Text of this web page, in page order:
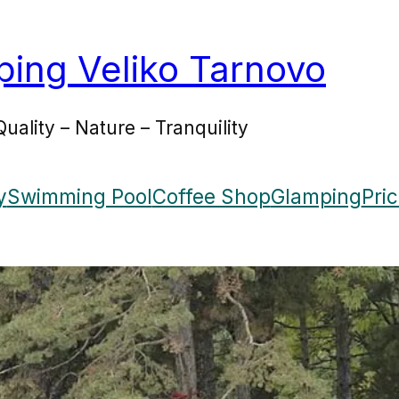
Veliko Tarnovo
– Nature – Tranquility
Swimming PoolCoffee ShopGlamping